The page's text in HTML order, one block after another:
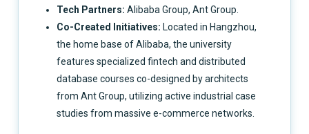
Tech Partners:Alibaba Group, Ant Group.
Co-Created Initiatives: Located in Hangzhou,
the home base of Alibaba, the university
features specialized fintech and distributed
database courses co-designed by architects
from Ant Group, utilizing active industrial case
studies from massive e-commerce networks.